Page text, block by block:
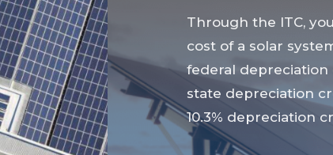
Through the ITC,
cost of a solar
federal depreciation
state depreciation
10.3% depreciation